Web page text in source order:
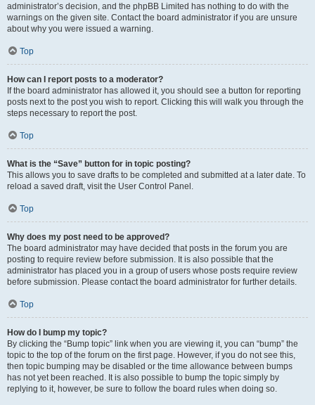
administrator’s decision, and the phpBB Limited has nothing to do with the
warnings on the given site. Contact the board administrator if you are unsure
about why you were issued a warning.
Top
How can I report posts to a moderator?
If the board administrator has allowed it, you should see a button for reporting
posts next to the post you wish to report. Clicking this will walk you through the
steps necessary to report the post.
Top
What is the “Save” button for in topic posting?
This allows you to save drafts to be completed and submitted at a later date. To
reload a saved draft, visit the User Control Panel.
Top
Why does my post need to be approved?
The board administrator may have decided that posts in the forum you are
posting to require review before submission. It is also possible that the
administrator has placed you in a group of users whose posts require review
before submission. Please contact the board administrator for further details.
Top
How do I bump my topic?
By clicking the “Bump topic” link when you are viewing it, you can “bump” the
topic to the top of the forum on the first page. However, if you do not see this,
then topic bumping may be disabled or the time allowance between bumps
has not yet been reached. It is also possible to bump the topic simply by
replying to it, however, be sure to follow the board rules when doing so.